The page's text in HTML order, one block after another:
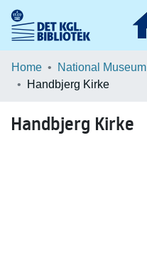
Communities & Collections
Browse LOAR
Statistics
Home
Handbjerg Kirke
Handbjerg Kirke